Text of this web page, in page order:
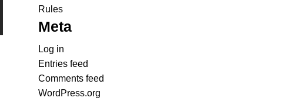
Rules
Meta
Log in
Entries feed
Comments feed
WordPress.org